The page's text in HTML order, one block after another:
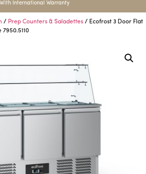
With International Warranty
/ Prep Counters & Saladettes / Ecofrost 3 Door Flat